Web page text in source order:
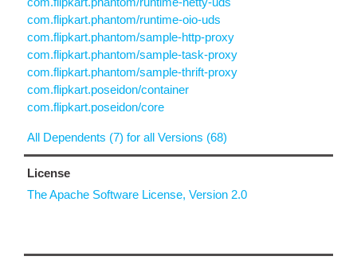
com.flipkart.phantom/runtime-oio-uds
com.flipkart.phantom/sample-http-proxy
com.flipkart.phantom/sample-task-proxy
com.flipkart.phantom/sample-thrift-proxy
com.flipkart.poseidon/container
com.flipkart.poseidon/core
All Dependents (7) for all Versions (68)
License
The Apache Software License, Version 2.0